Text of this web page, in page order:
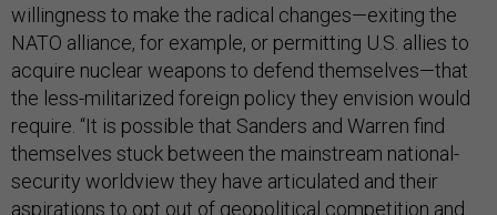
willingness to make the radical changes—exiting the
NATO alliance, for example, or permitting U.S. allies to
acquire nuclear weapons to defend themselves—that
the less-militarized foreign policy they envision would
require. “It is possible that Sanders and Warren find
themselves stuck between the mainstream national-
security worldview they have articulated and their
aspirations to opt out of geopolitical competition and